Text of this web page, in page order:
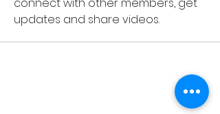
updates and share videos.